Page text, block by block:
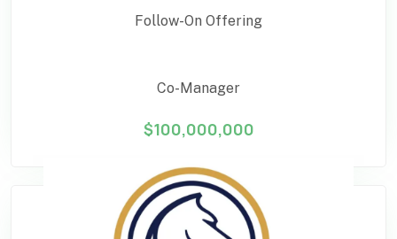
Follow-On Offering
Co-Manager
$100,000,000